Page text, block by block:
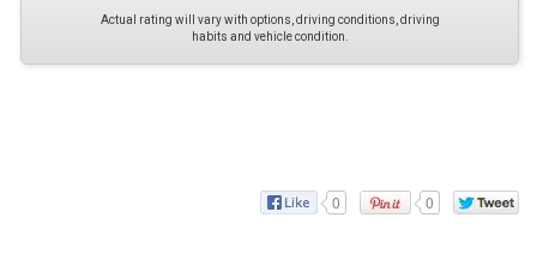
Actual rating will vary with options, driving conditions, driving
habits and vehicle condition.
0 0